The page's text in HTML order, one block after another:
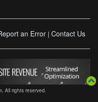
an Error | Contact Us
All rights reserved.